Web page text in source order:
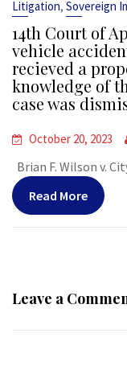
Litigation, Sovereign
14th Court of
vehicle
recieved a
knowledge of
case was
October 20, 2023
Brian F. Wilson v.
Read More
Leave a